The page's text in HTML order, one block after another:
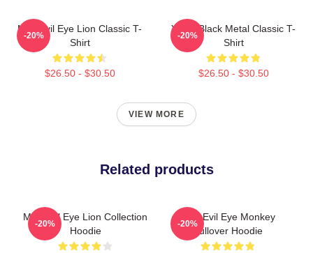
Mati Evil Eye Lion Classic T-
Shirt
$26.50 - $30.50
-20%
Yanni Black Metal Classic T-
Shirt
$26.50 - $30.50
-20%
VIEW MORE
Related products
Mati Evil Eye Lion Collection
Hoodie
-20%
Mati Evil Eye Monkey
Pullover Hoodie
-20%